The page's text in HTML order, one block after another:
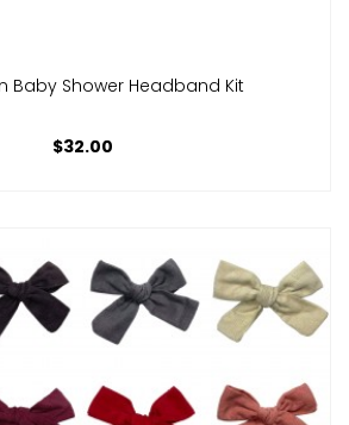
Baby Shower Headband Kit
$32.00